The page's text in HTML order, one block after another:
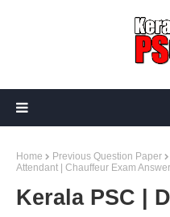
Home Previous Question Paper
Attendant | Chauffeur Exam
Kerala PSC |